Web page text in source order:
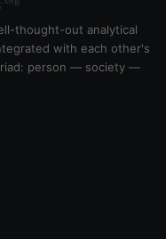
thought-out analytical
with each other's
person — society —